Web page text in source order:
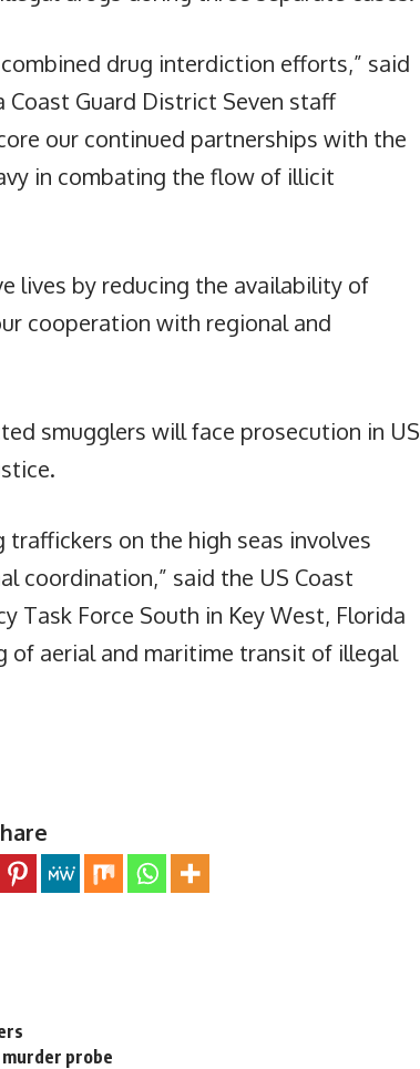
drug interdiction efforts,” said
Coast Guard District Seven staff
our continued partnerships with the
in combating the flow of illicit
lives by reducing the availability of
cooperation with regional and
smugglers will face prosecution in US
on the high seas involves
coordination,” said the US Coast
Task Force South in Key West, Florida
aerial and maritime transit of illegal
murder probe